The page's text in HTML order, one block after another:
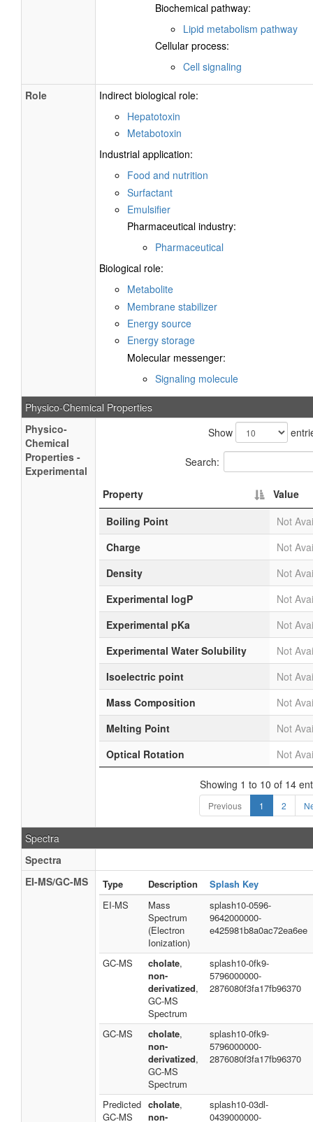
Biochemical pathway:
Lipid metabolism pathway
Cellular process:
Cell signaling
Role
Indirect biological role:
Hepatotoxin
Metabotoxin
Industrial application:
Food and nutrition
Surfactant
Emulsifier
Pharmaceutical industry:
Pharmaceutical
Biological role:
Metabolite
Membrane stabilizer
Energy source
Energy storage
Molecular messenger:
Signaling molecule
Physico-Chemical Properties
Physico-
Chemical
Properties -
Experimental
Show
Search:
Property
Value
Boiling Point
Not
Charge
Not
Density
Not
Experimental logP
Not
Experimental pKa
Not
Experimental Water Solubility
Not
Isoelectric point
Not
Mass Composition
Not
Melting Point
Not
Optical Rotation
Not
Showing 1 to 10 of 14
Previous 1 2
Spectra
Spectra
EI-MS/GC-MS
Type Description
Splash Key
EI-MS
Mass
Spectrum
(Electron
Ionization)
splash10-0596-
9642000000-
e425981b8a0ac72ea6ee
GC-MS cholate,
non-
derivatized,
GC-MS
Spectrum
splash10-0fk9-
5796000000-
2876080f3fa17fb96370
GC-MS cholate,
non-
derivatized,
GC-MS
Spectrum
splash10-0fk9-
5796000000-
2876080f3fa17fb96370
Predicted
GC-MS
cholate,
non-
splash10-03dl-
0439000000-